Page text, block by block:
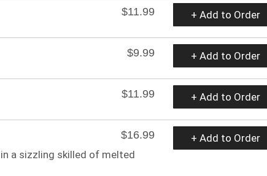
$11.99 + Add to Order
$9.99 + Add to Order
$11.99 + Add to Order
$16.99
a sizzling skilled of melted
+ Add to Order